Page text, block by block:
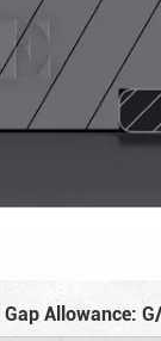
Allowance: